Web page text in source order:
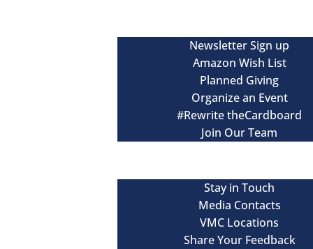
Newsletter Sign up
Amazon Wish List
Planned Giving
Organize an Event
#Rewrite theCardboard
Join Our Team
Stay in Touch
Media Contacts
VMC Locations
Share Your Feedback